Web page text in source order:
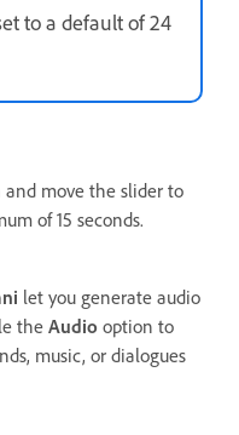
to a default of 24
move the slider to
of 15 seconds.
let you generate audio
the Audio option to
music, or dialogues